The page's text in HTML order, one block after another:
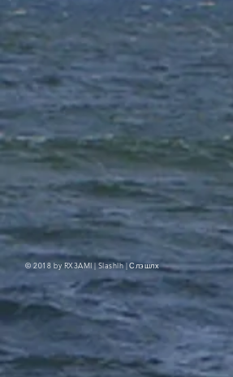
© 2018 by RX3AMI | Slashlh |Слэшлх